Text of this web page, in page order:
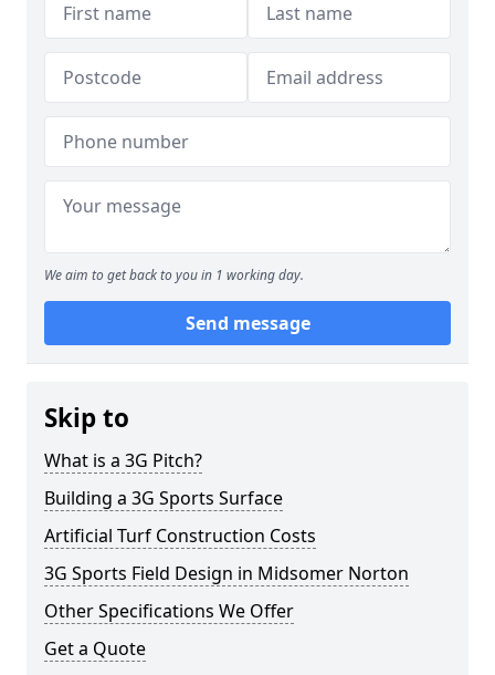
We aim to get back to you in 1 working day.
Send message
Skip to
What is a 3G Pitch?
Building a 3G Sports Surface
Artificial Turf Construction Costs
3G Sports Field Design in Midsomer Norton
Other Specifications We Offer
Get a Quote